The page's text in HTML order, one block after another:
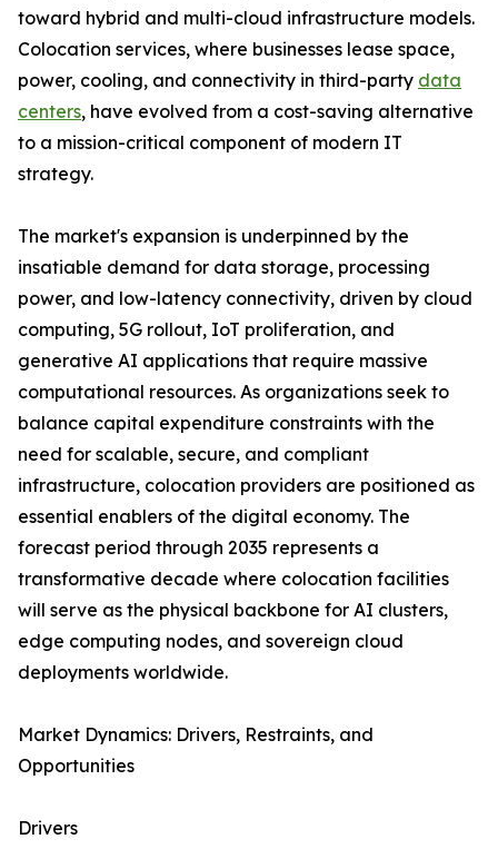
toward hybrid and multi-cloud infrastructure models.
Colocation services, where businesses lease space,
power, cooling, and connectivity in third-party data
centers, have evolved from a cost-saving alternative
to a mission-critical component of modern IT
strategy.
The market's expansion is underpinned by the
insatiable demand for data storage, processing
power, and low-latency connectivity, driven by cloud
computing, 5G rollout, IoT proliferation, and
generative AI applications that require massive
computational resources. As organizations seek to
balance capital expenditure constraints with the
need for scalable, secure, and compliant
infrastructure, colocation providers are positioned as
essential enablers of the digital economy. The
forecast period through 2035 represents a
transformative decade where colocation facilities
will serve as the physical backbone for AI clusters,
edge computing nodes, and sovereign cloud
deployments worldwide.
Market Dynamics: Drivers, Restraints, and
Opportunities
Drivers